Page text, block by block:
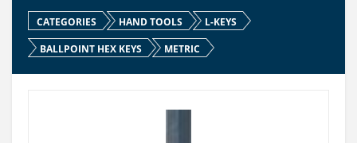
CATEGORIES HAND TOOLS
L-KEYS
BALLPOINT HEX KEYS
METRIC